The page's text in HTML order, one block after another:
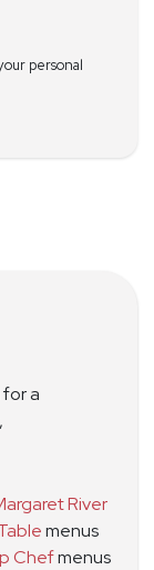
personal
a
,
River
menus
Chefmenus